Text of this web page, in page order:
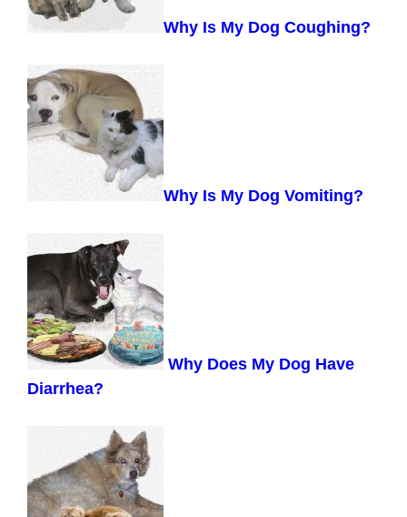
Why Is My Dog Coughing?
Why Is My Dog Vomiting?
Why Does My Dog Have
Diarrhea?